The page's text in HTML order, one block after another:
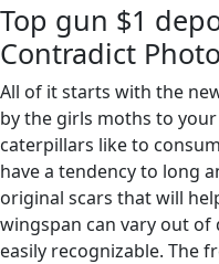
Top gun $1
Contradict
All of it starts with the
by the girls moths to
caterpillars like to
have a tendency to long
original scars that will
wingspan can vary out
easily recognizable. The